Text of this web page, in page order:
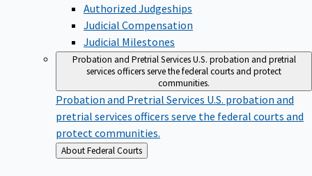
Authorized Judgeships
Judicial Compensation
Judicial Milestones
Probation and Pretrial ServicesU.S. probation and pretrial
services officers serve the federal courts and protect
communities.
Probation and Pretrial Services U.S. probation and
pretrial services officers serve the federal courts and
protect communities.
Back
to
About Federal Courts